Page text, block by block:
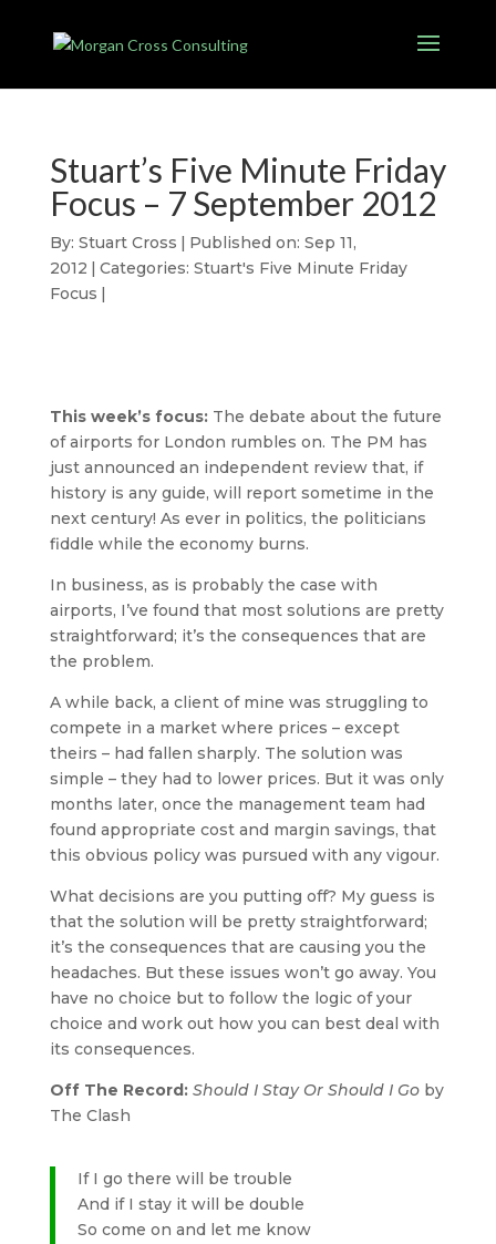
Stuart’s Five Minute Friday
Focus – 7 September 2012
By: Stuart Cross | Published on: Sep 11,
2012 | Categories: Stuart's Five Minute Friday
Focus |
This week’s focus:The debate about the future
of airports for London rumbles on. The PM has
just announced an independent review that, if
history is any guide, will report sometime in the
next century! As ever in politics, the politicians
fiddle while the economy burns.
In business, as is probably the case with
airports, I’ve found that most solutions are pretty
straightforward; it’s the consequences that are
the problem.
A while back, a client of mine was struggling to
compete in a market where prices – except
theirs – had fallen sharply. The solution was
simple – they had to lower prices. But it was only
months later, once the management team had
found appropriate cost and margin savings, that
this obvious policy was pursued with any vigour.
What decisions are you putting off? My guess is
that the solution will be pretty straightforward;
it’s the consequences that are causing you the
headaches. But these issues won’t go away. You
have no choice but to follow the logic of your
choice and work out how you can best deal with
its consequences.
Off The Record: Should I Stay Or Should I Goby
The Clash
If I go there will be trouble
And if I stay it will be double
So come on and let me know